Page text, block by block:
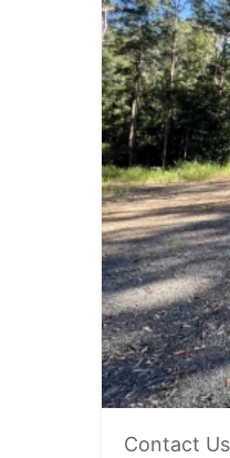
Contact Us